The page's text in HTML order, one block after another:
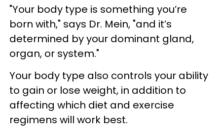
"Your body type is something you’re
born with," says Dr. Mein, "and it’s
determined by your dominant gland,
organ, or system."
Your body type also controls your ability
to gain or lose weight, in addition to
affecting which diet and exercise
regimens will work best.